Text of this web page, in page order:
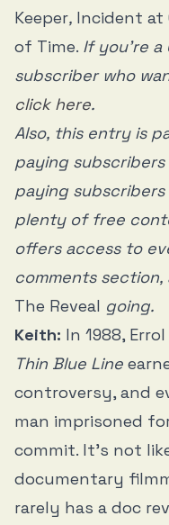
Keeper, Incident at
of Time. If you’re
subscriber who
click here.
Also, this entry is
paying
paying
plenty of free
offers access to
comments
The Reveal going.
Keith: In 1988,
Thin Blue Line
controversy, and
man imprisoned
commit. It’s not
documentary
rarely has a doc